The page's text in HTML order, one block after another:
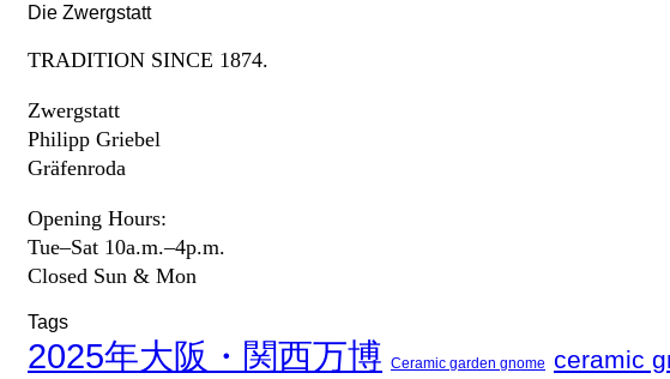
Die Zwergstatt
TRADITION SINCE 1874.
Zwergstatt
Philipp Griebel
Gräfenroda
Opening Hours:
Tue–Sat 10a.m.–4p.m.
Closed Sun & Mon
Tags
2025年大阪・関西万博 Ceramic garden gnome ceramic